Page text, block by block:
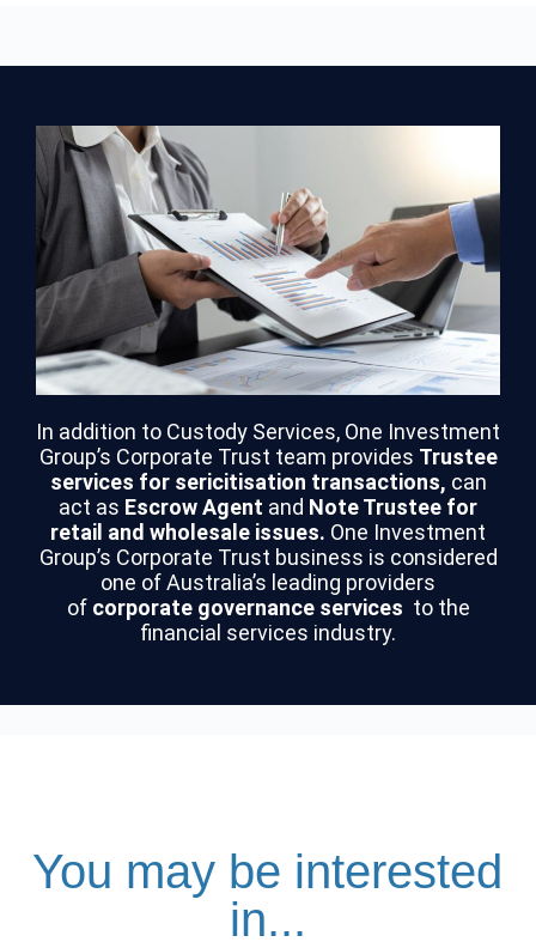
In addition to Custody Services, One Investment
Group’s Corporate Trust team provides Trustee
services for sericitisation transactions, can
act as Escrow Agent and Note Trustee for
retail and wholesale issues. One Investment
Group’s Corporate Trust business is considered
one of Australia’s leading providers
of corporate governance services to the
financial services industry.
You may be interested
in...